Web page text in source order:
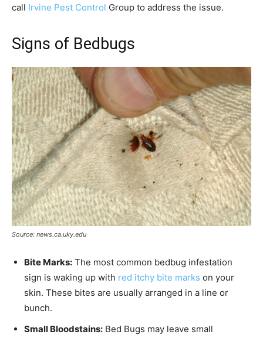
call Irvine Pest Control Group to address the issue.
Signs of Bedbugs
Source: news.ca.uky.edu
Bite Marks: The most common bedbug infestation
sign is waking up with red itchy bite marks on your
skin. These bites are usually arranged in a line or
bunch.
Small Bloodstains: Bed Bugs may leave small